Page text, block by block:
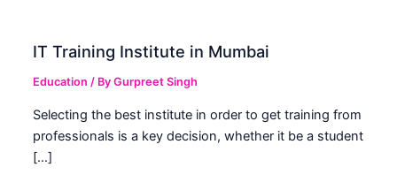
IT Training Institute in Mumbai
Education / ByGurpreet Singh
Selecting the best institute in order to get training from
professionals is a key decision, whether it be a student
[…]